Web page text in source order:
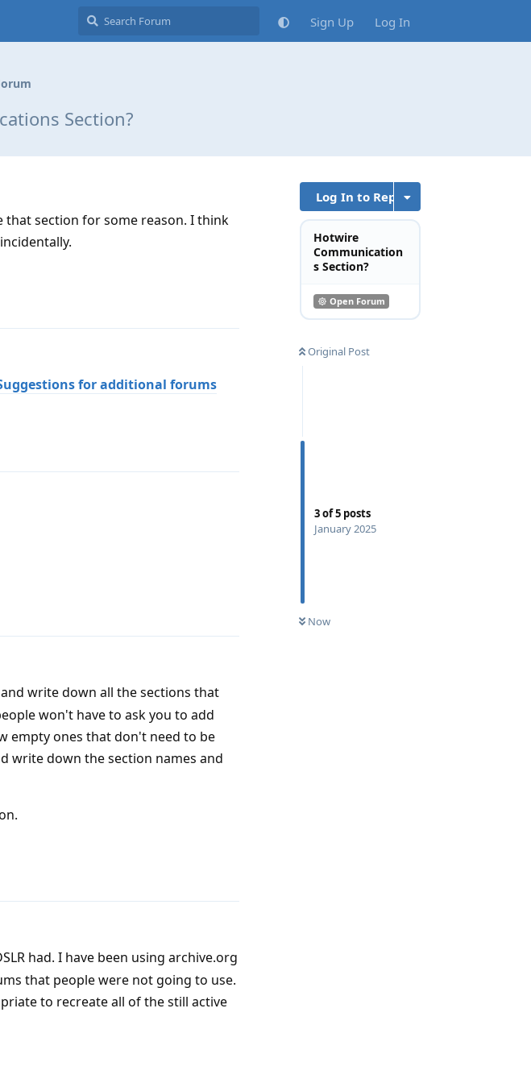
Sign Up Log In
Section?
Log In to Reply
Hotwire
Communication
s Section?
Open Forum
Original Post
3of5 posts
January 2025
Now
that section for some reason. I think
for additional forums
write down all the sections that
won't have to ask you to add
empty ones that don't need to be
write down the section names and
had. I have been using archive.org
that people were not going to use.
to recreate all of the still active